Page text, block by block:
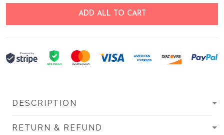
ADD ALL TO CART
DESCRIPTION
RETURN & REFUND